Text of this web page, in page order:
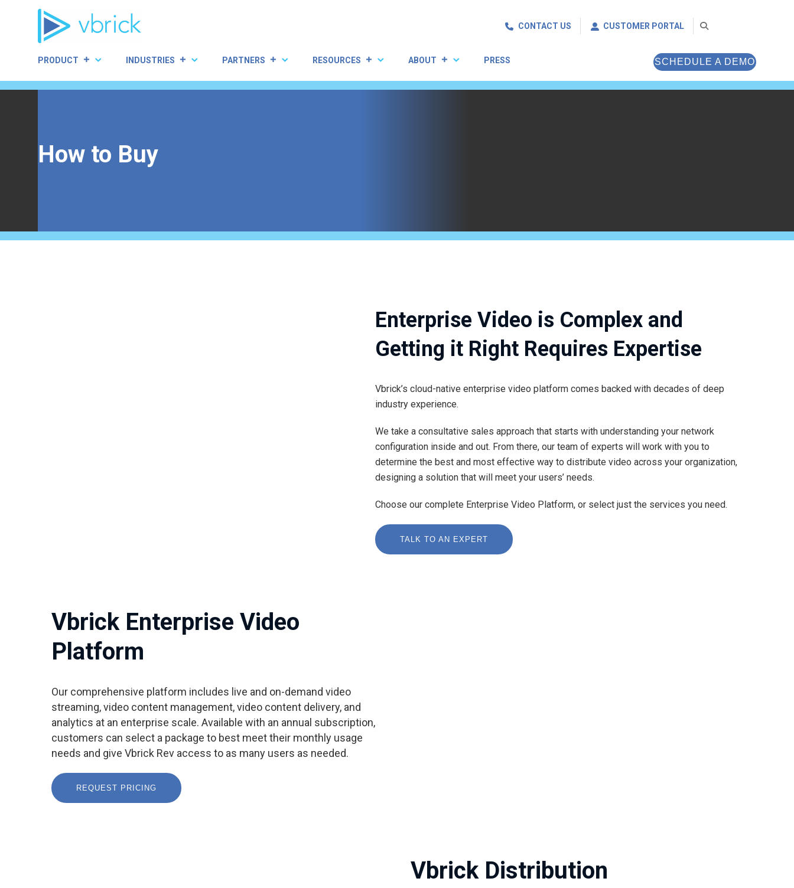
CONTACT US CUSTOMER PORTAL
PRODUCT INDUSTRIES PARTNERS RESOURCES ABOUT PRESS SCHEDULE A DEMO
How to Buy
Enterprise Video is Complex and
Getting it Right Requires Expertise
Vbrick’s cloud-native enterprise video platform comes backed with decades of deep
industry experience.
We take a consultative sales approach that starts with understanding your network
configuration inside and out. From there, our team of experts will work with you to
determine the best and most effective way to distribute video across your organization,
designing a solution that will meet your users’ needs.
Choose our complete Enterprise Video Platform, or select just the services you need.
TALK TO AN EXPERT
Vbrick Enterprise Video
Platform
Our comprehensive platform includes live and on-demand video
streaming, video content management, video content delivery, and
analytics at an enterprise scale. Available with an annual subscription,
customers can select a package to best meet their monthly usage
needs and give Vbrick Rev access to as many users as needed.
REQUEST PRICING
Vbrick Distribution